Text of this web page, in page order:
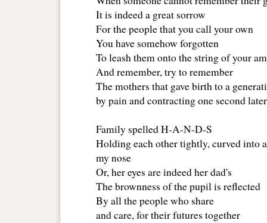
It is indeed a great sorrow
For the people that you call your own
You have somehow forgotten
To leash them onto the string of your
And remember, try to remember
The mothers that gave birth to a
by pain and contracting one second later
Family spelled H-A-N-D-S
Holding each other tightly, curved into
my nose
Or, her eyes are indeed her dad's
The brownness of the pupil is reflected
By all the people who share
and care, for their futures together